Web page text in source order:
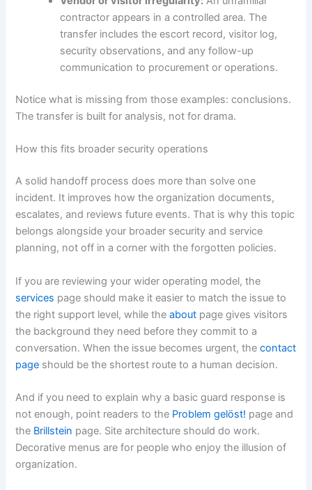
contractor appears in a controlled area. The
transfer includes the escort record, visitor log,
security observations, and any follow-up
communication to procurement or operations.
Notice what is missing from those examples: conclusions.
The transfer is built for analysis, not for drama.
How this fits broader security operations
A solid handoff process does more than solve one
incident. It improves how the organization documents,
escalates, and reviews future events. That is why this topic
belongs alongside your broader security and service
planning, not off in a corner with the forgotten policies.
If you are reviewing your wider operating model, the
services page should make it easier to match the issue to
the right support level, while theabout page gives visitors
the background they need before they commit to a
conversation. When the issue becomes urgent, thecontact
page should be the shortest route to a human decision.
And if you need to explain why a basic guard response is
not enough, point readers to the Problem gelöst! page and
the Brillstein page. Site architecture should do work.
Decorative menus are for people who enjoy the illusion of
organization.